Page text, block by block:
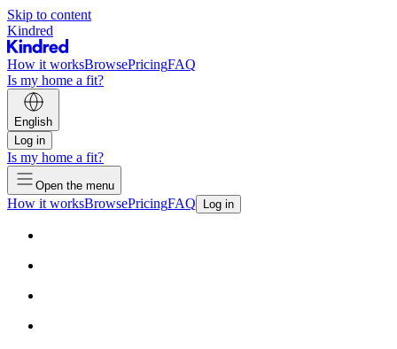
Skip to content
Kindred
How it worksBrowsePricingFAQ
Is my home a fit?
English
Log in
Is my home a fit?
Open the menu
How it worksBrowsePricingFAQ Log in